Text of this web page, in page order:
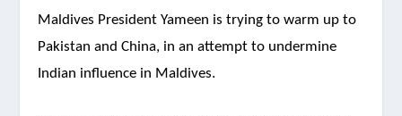
Maldives President Yameen is trying to warm up to
Pakistan and China, in an attempt to undermine
Indian influence in Maldives.